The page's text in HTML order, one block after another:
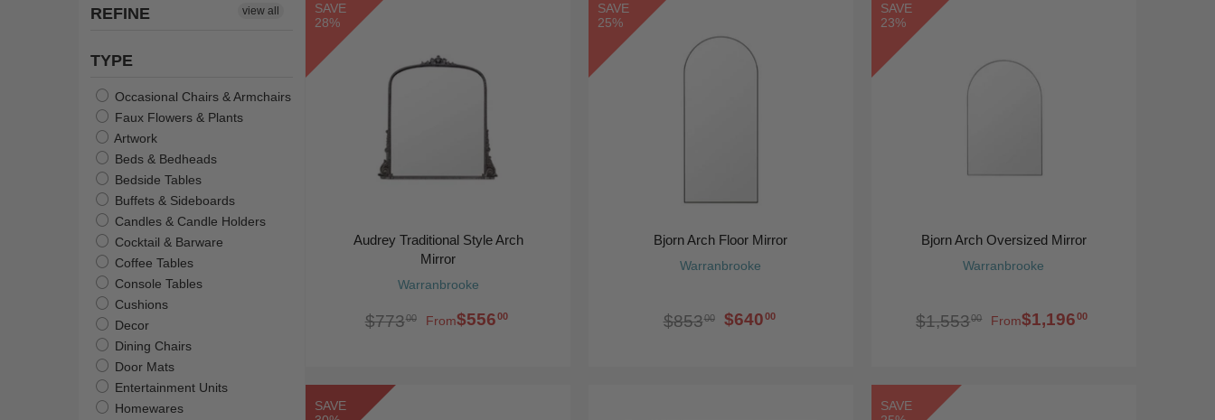
REFINE view all
TYPE
Occasional Chairs & Armchairs
Faux Flowers & Plants
Artwork
Beds & Bedheads
Bedside Tables
Buffets & Sideboards
Candles & Candle Holders
Cocktail & Barware
Coffee Tables
Console Tables
Cushions
Decor
Dining Chairs
Door Mats
Entertainment Units
Homewares
SAVE
28%
Warranbrooke
Audrey Traditional Style Arch
Mirror
From$55600
$77300
SAVE
25%
Warranbrooke
Bjorn Arch Floor Mirror
$64000
$85300
SAVE
23%
Warranbrooke
Bjorn Arch Oversized Mirror
From$1,19600
$1,55300
SAVE
SAVE